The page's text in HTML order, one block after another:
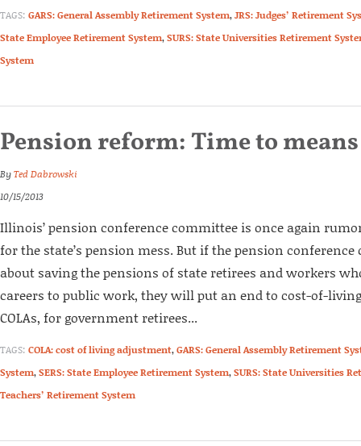
TAGS: GARS: General Assembly Retirement System,JRS: Judges’ Retirement
State Employee Retirement System,SURS: State Universities Retirement
System
Pension reform: Time to means
ByTed Dabrowski
10/15/2013
Illinois’ pension conference committee is once again
for the state’s pension mess. But if the pension
about saving the pensions of state retirees and workers
careers to public work, they will put an end to cost-of-
COLAs, for government retirees...
TAGS: COLA: cost of living adjustment,GARS: General Assembly Retirement
System,SERS: State Employee Retirement System,SURS: State Universities
Teachers’ Retirement System